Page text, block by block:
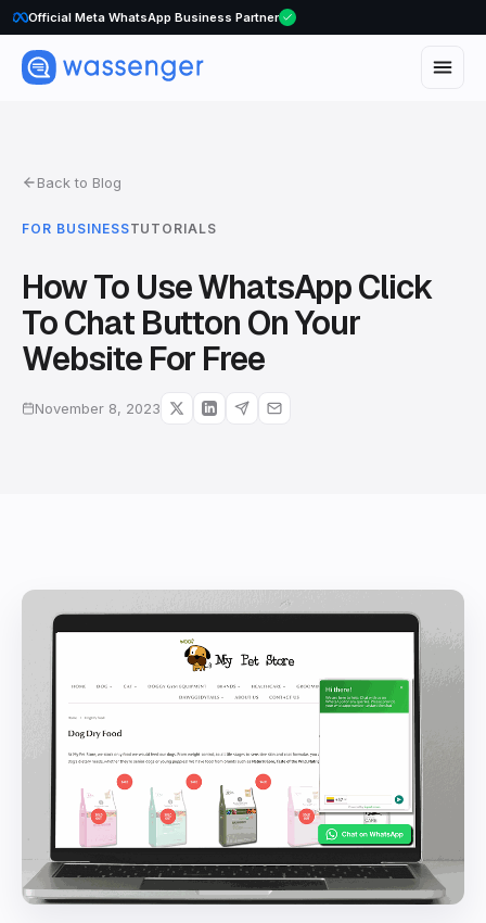
Official Meta WhatsApp Business Partner
Back to Blog
FOR BUSINESSTUTORIALS
How To Use WhatsApp Click
To Chat Button On Your
Website For Free
November 8, 2023